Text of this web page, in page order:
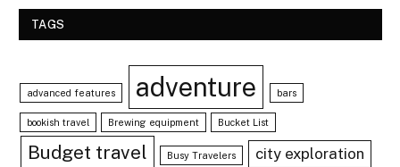
TAGS
advanced features adventure bars
bookish travel Brewing equipment Bucket List
Budget travel Busy Travelers city exploration